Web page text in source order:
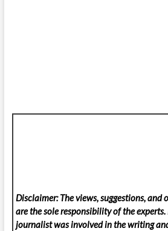
Disclaimer: The views, suggestions, and
are the sole responsibility of the
journalist was involved in the writing